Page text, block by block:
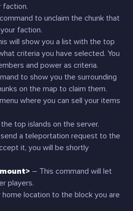
faction.
to unclaim the chunk that
faction.
will show you a list with the top
criteria you have selected. You
and power as criteria.
to show you the surrounding
on the map to claim them.
where you can sell your items
top islands on the server.
send a teleportation request to the
it, you will be shortly
– This command will let
players.
location to the block you are